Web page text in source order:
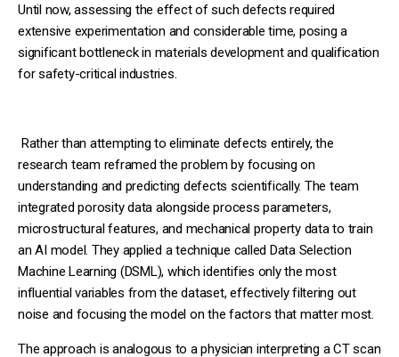
Until now, assessing the effect of such defects required
extensive experimentation and considerable time, posing a
significant bottleneck in materials development and qualification
for safety-critical industries.
Rather than attempting to eliminate defects entirely, the
research team reframed the problem by focusing on
understanding and predicting defects scientifically. The team
integrated porosity data alongside process parameters,
microstructural features, and mechanical property data to train
an AI model. They applied a technique called Data Selection
Machine Learning (DSML), which identifies only the most
influential variables from the dataset, effectively filtering out
noise and focusing the model on the factors that matter most.
The approach is analogous to a physician interpreting a CT scan